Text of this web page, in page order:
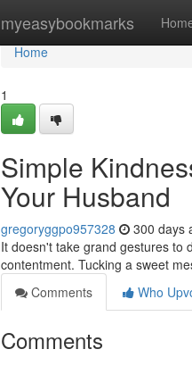
myeasybookmarks
Home
Home
1
Simple
Your Husband
gregoryggpo957328 300 days
It doesn't take grand gestures to
contentment. Tucking a sweet
Comments
Who
Comments